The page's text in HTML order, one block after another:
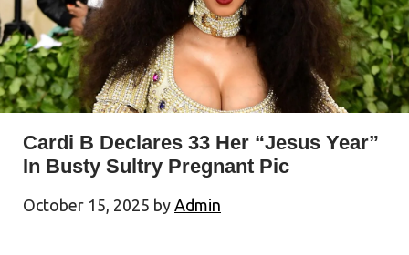
Cardi B Declares 33 Her “Jesus Year”
In Busty Sultry Pregnant Pic
October 15, 2025 by Admin